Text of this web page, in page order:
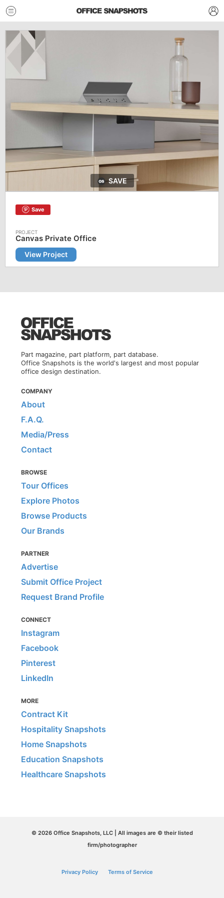
SAVE
Save
Canvas Private Office
View Project
Part magazine, part platform, part database.
Office Snapshots is the world's largest and most popular
office design destination.
COMPANY
About
F.A.Q.
Media/Press
Contact
BROWSE
Tour Offices
Explore Photos
Browse Products
Our Brands
PARTNER
Advertise
Submit Office Project
Request Brand Profile
CONNECT
Instagram
Facebook
Pinterest
LinkedIn
MORE
Contract Kit
Hospitality Snapshots
Home Snapshots
Education Snapshots
Healthcare Snapshots
© 2026 Office Snapshots, LLC | All images are © their listed
firm/photographer
Privacy Policy Terms of Service